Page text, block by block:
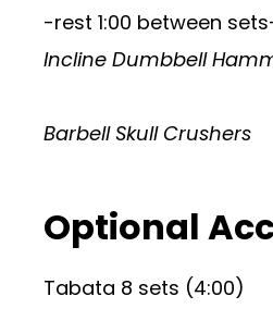
-rest 1:00 between
Incline Dumbbell
Barbell Skull Crushers
Optional
Tabata 8 sets (4:00)